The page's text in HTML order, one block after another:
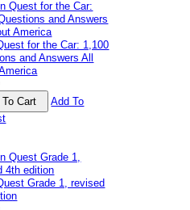
for the Car: 1,100
and Answers All
Add To
Grade 1, revised